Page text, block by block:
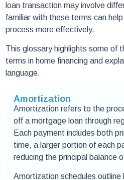
loan transaction may involve
familiar with these terms can
process more effectively.
This glossary highlights some of
terms in home financing and
language.
Amortization
Amortization refers to the
off a mortgage loan through
Each payment includes both
time, a larger portion of each
reducing the principal balance
Amortization schedules